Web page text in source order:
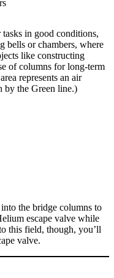
in good conditions,
bells or chambers, where
like constructing
of columns for long-term
represents an air
by the Green line.)
the bridge columns to
escape valve while
this field, though, you’ll
valve.